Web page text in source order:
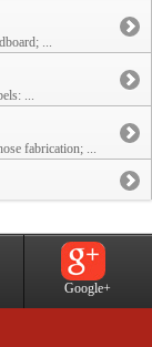
...
...
fabrication; ...
Google+